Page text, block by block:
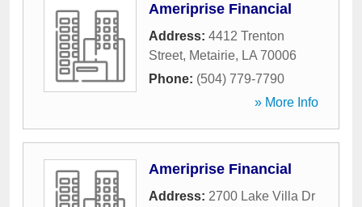
Ameriprise Financial
Address: 4412 Trenton
Street, Metairie, LA 70006
Phone: (504) 779-7790
» More Info
Ameriprise Financial
Address: 2700 Lake Villa Dr